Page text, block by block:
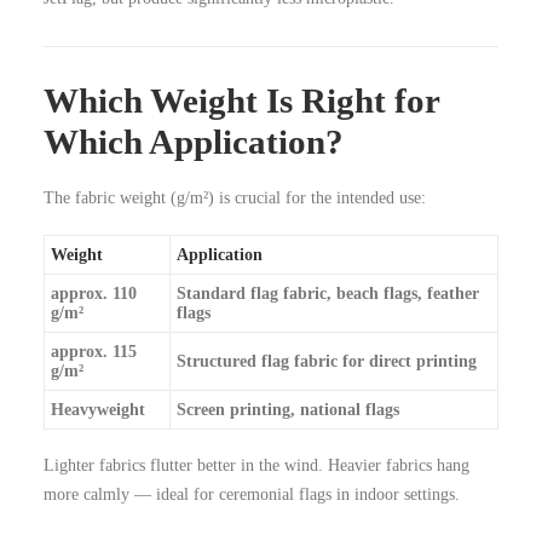
Which Weight Is Right for
Which Application?
The fabric weight (g/m²) is crucial for the intended use:
Weight Application
approx. 110
g/m²
Standard flag fabric, beach flags, feather
flags
approx. 115
g/m²
Structured flag fabric for direct printing
Heavyweight Screen printing, national flags
Lighter fabrics flutter better in the wind. Heavier fabrics hang
more calmly — ideal for ceremonial flags in indoor settings.